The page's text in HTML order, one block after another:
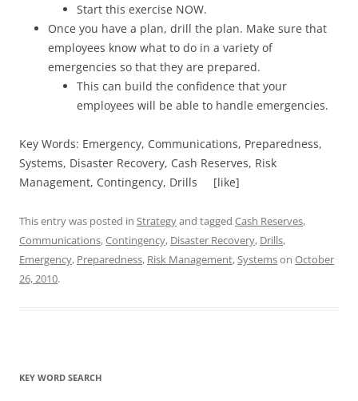
Start this exercise NOW.
Once you have a plan, drill the plan. Make sure that
employees know what to do in a variety of
emergencies so that they are prepared.
This can build the confidence that your
employees will be able to handle emergencies.
Key Words: Emergency, Communications, Preparedness,
Systems, Disaster Recovery, Cash Reserves, Risk
Management, Contingency, Drills [like]
This entry was posted in Strategyand tagged Cash Reserves,
Communications,Contingency, Disaster Recovery, Drills,
Emergency, Preparedness, Risk Management,Systemson October
26, 2010.
KEY WORD SEARCH